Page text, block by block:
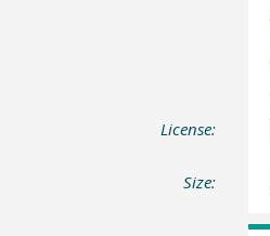
License:
Size: